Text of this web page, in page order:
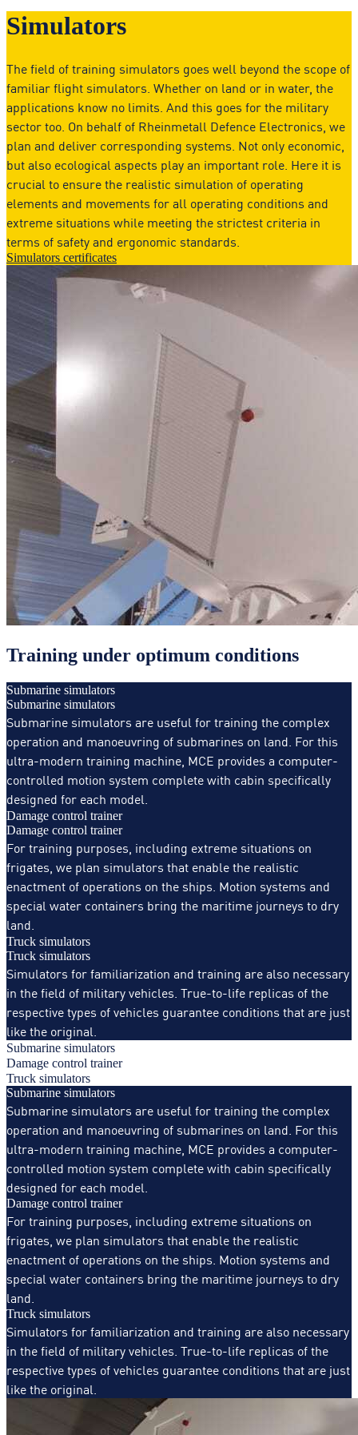
Simulators
The field of training simulators goes well beyond the scope of
familiar flight simulators. Whether on land or in water, the
applications know no limits. And this goes for the military
sector too. On behalf of Rheinmetall Defence Electronics, we
plan and deliver corresponding systems. Not only economic,
but also ecological aspects play an important role. Here it is
crucial to ensure the realistic simulation of operating
elements and movements for all operating conditions and
extreme situations while meeting the strictest criteria in
terms of safety and ergonomic standards.
Simulators certificates
Training under optimum conditions
Submarine simulators
Submarine simulators
Submarine simulators are useful for training the complex
operation and manoeuvring of submarines on land. For this
ultra-modern training machine, MCE provides a computer-
controlled motion system complete with cabin specifically
designed for each model.
Damage control trainer
Damage control trainer
For training purposes, including extreme situations on
frigates, we plan simulators that enable the realistic
enactment of operations on the ships. Motion systems and
special water containers bring the maritime journeys to dry
land.
Truck simulators
Truck simulators
Simulators for familiarization and training are also necessary
in the field of military vehicles. True-to-life replicas of the
respective types of vehicles guarantee conditions that are just
like the original.
Submarine simulators
Damage control trainer
Truck simulators
Submarine simulators
Submarine simulators are useful for training the complex
operation and manoeuvring of submarines on land. For this
ultra-modern training machine, MCE provides a computer-
controlled motion system complete with cabin specifically
designed for each model.
Damage control trainer
For training purposes, including extreme situations on
frigates, we plan simulators that enable the realistic
enactment of operations on the ships. Motion systems and
special water containers bring the maritime journeys to dry
land.
Truck simulators
Simulators for familiarization and training are also necessary
in the field of military vehicles. True-to-life replicas of the
respective types of vehicles guarantee conditions that are just
like the original.